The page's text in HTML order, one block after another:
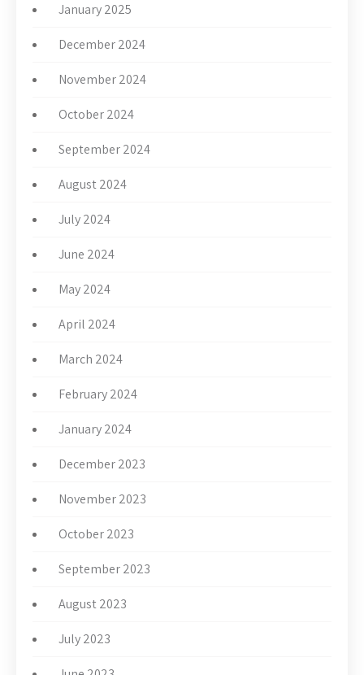
January 2025
December 2024
November 2024
October 2024
September 2024
August 2024
July 2024
June 2024
May 2024
April 2024
March 2024
February 2024
January 2024
December 2023
November 2023
October 2023
September 2023
August 2023
July 2023